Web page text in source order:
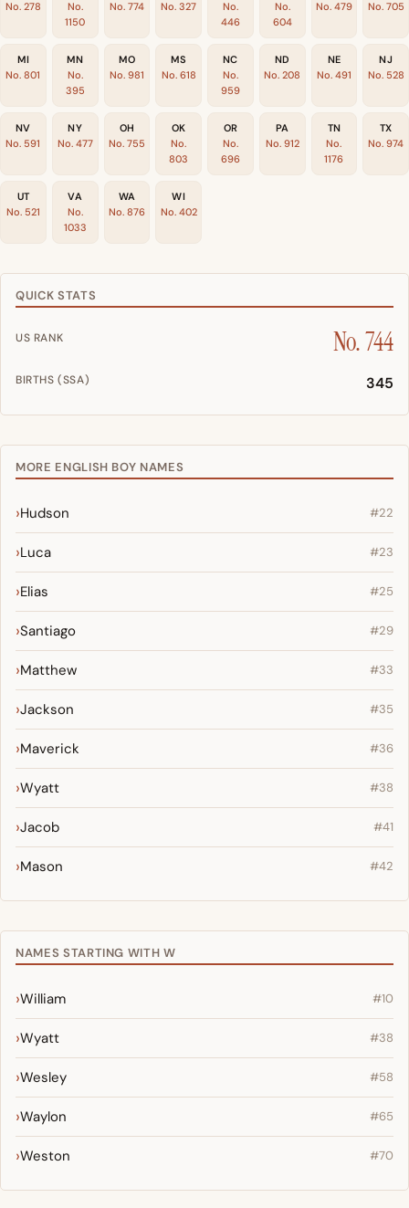
No. 278
No.
1150
No. 774 No. 327
No.
446
No.
604
No. 479 No. 705
MI
No. 801
MN
No.
395
MO
No. 981
MS
No. 618
NC
No.
959
ND
No. 208
NE
No. 491
NJ
No. 528
NV
No. 591
NY
No. 477
OH
No. 755
OK
No.
803
OR
No.
696
PA
No. 912
TN
No.
1176
TX
No. 974
UT
No. 521
VA
No.
1033
WA
No. 876
WI
No. 402
QUICK STATS
US RANK No. 744
BIRTHS (SSA) 345
MORE ENGLISH BOY NAMES
Hudson #22
Luca #23
Elias #25
Santiago #29
Matthew #33
Jackson #35
Maverick #36
Wyatt #38
Jacob #41
Mason #42
NAMES STARTING WITH W
William #10
Wyatt #38
Wesley #58
Waylon #65
Weston #70